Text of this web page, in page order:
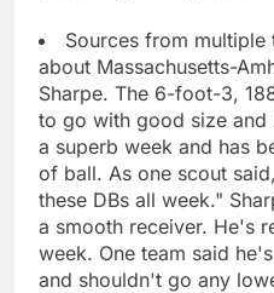
Sources from multiple
about Massachusetts-
Sharpe. The 6-foot-3,
to go with good size and
a superb week and has
of ball. As one scout
these DBs all week."
a smooth receiver. He's
week. One team said
and shouldn't go any